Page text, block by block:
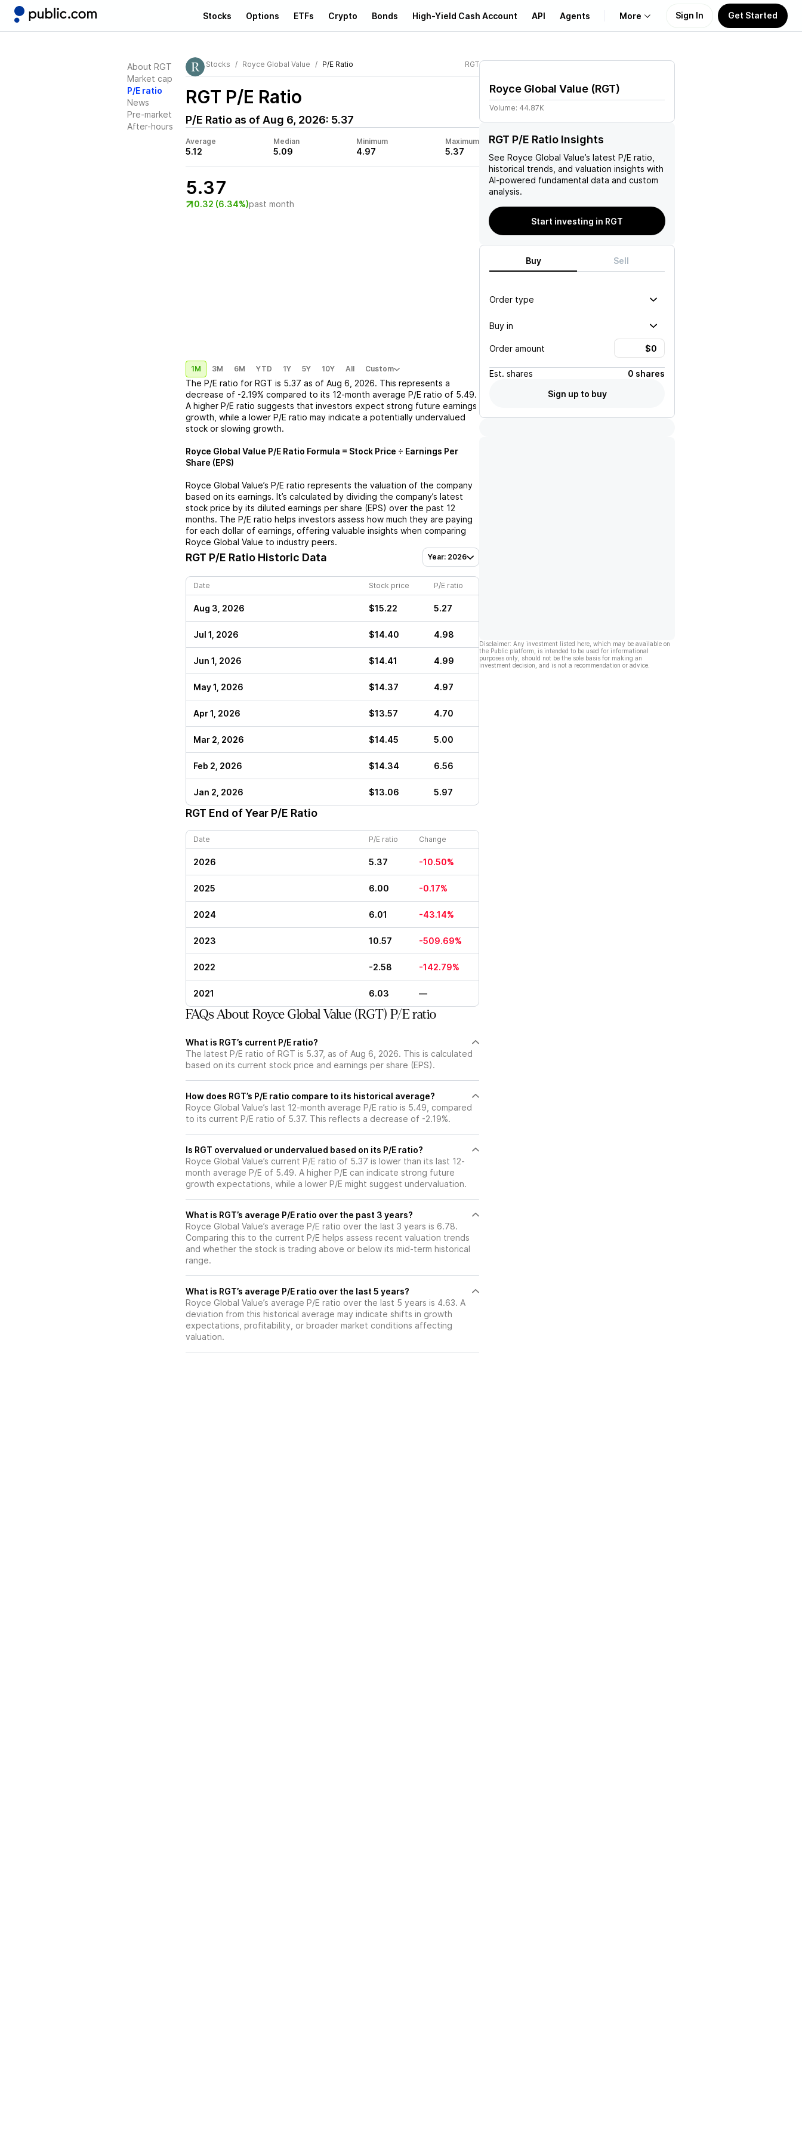
Stocks Options ETFs Crypto Bonds High-Yield Cash Account API Agents More
Learn
Support
Sign In Get Started
About RGT
Market cap
P/E ratio
News
Pre-market
After-hours
Stocks Royce Global Value P/E Ratio RGT
RGT P/E Ratio
P/E Ratio as of Aug 6, 2026: 5.37
Average
5.12
Median
5.09
Minimum
4.97
Maximum
5.37
5.37
0.32 (6.34%)past month
1M 3M 6M YTD 1Y 5Y 10Y All Custom
The P/E ratio for RGT is 5.37 as of Aug 6, 2026. This represents a
decrease of -2.19% compared to its 12-month average P/E ratio of 5.49.
A higher P/E ratio suggests that investors expect strong future earnings
growth, while a lower P/E ratio may indicate a potentially undervalued
stock or slowing growth.
Royce Global Value P/E Ratio Formula = Stock Price ÷ Earnings Per
Share (EPS)
Royce Global Value’s P/E ratio represents the valuation of the company
based on its earnings. It’s calculated by dividing the company’s latest
stock price by its diluted earnings per share (EPS) over the past 12
months. The P/E ratio helps investors assess how much they are paying
for each dollar of earnings, offering valuable insights when comparing
Royce Global Value to industry peers.
RGT P/E Ratio Historic Data Year: 2026
Date Stock price P/E ratio
Aug 3, 2026 $15.22 5.27
Jul 1, 2026 $14.40 4.98
Jun 1, 2026 $14.41 4.99
May 1, 2026 $14.37 4.97
Apr 1, 2026 $13.57 4.70
Mar 2, 2026 $14.45 5.00
Feb 2, 2026 $14.34 6.56
Jan 2, 2026 $13.06 5.97
RGT End of Year P/E Ratio
Date P/E ratio Change
2026 5.37 -10.50%
2025 6.00 -0.17%
2024 6.01 -43.14%
2023 10.57 -509.69%
2022 -2.58 -142.79%
2021 6.03 —
FAQs About Royce Global Value (RGT) P/E ratio
What is RGT’s current P/E ratio?
The latest P/E ratio of RGT is 5.37, as of Aug 6, 2026. This is calculated
based on its current stock price and earnings per share (EPS).
How does RGT’s P/E ratio compare to its historical average?
Royce Global Value’s last 12-month average P/E ratio is 5.49, compared
to its current P/E ratio of 5.37. This reflects a decrease of -2.19%.
Is RGT overvalued or undervalued based on its P/E ratio?
Royce Global Value’s current P/E ratio of 5.37 is lower than its last 12-
month average P/E of 5.49. A higher P/E can indicate strong future
growth expectations, while a lower P/E might suggest undervaluation.
What is RGT’s average P/E ratio over the past 3 years?
Royce Global Value’s average P/E ratio over the last 3 years is 6.78.
Comparing this to the current P/E helps assess recent valuation trends
and whether the stock is trading above or below its mid-term historical
range.
What is RGT’s average P/E ratio over the last 5 years?
Royce Global Value’s average P/E ratio over the last 5 years is 4.63. A
deviation from this historical average may indicate shifts in growth
expectations, profitability, or broader market conditions affecting
valuation.
Royce Global Value (RGT)
Volume: 44.87K
RGT P/E Ratio Insights
See Royce Global Value’s latest P/E ratio,
historical trends, and valuation insights with
AI-powered fundamental data and custom
analysis.
Start investing in RGT
Buy Sell
Order type
Buy in
Order amount
Est. shares
0 shares
Sign up to buy
Disclaimer: Any investment listed here, which may be available on
the Public platform, is intended to be used for informational
purposes only, should not be the sole basis for making an
investment decision, and is not a recommendation or advice.